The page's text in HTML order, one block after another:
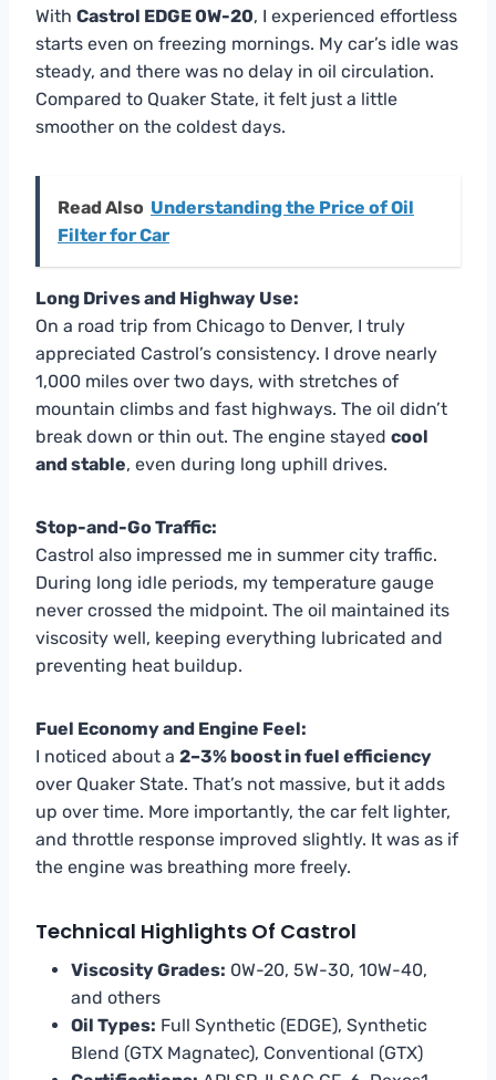
With Castrol EDGE 0W-20, I experienced effortless
starts even on freezing mornings. My car’s idle was
steady, and there was no delay in oil circulation.
Compared to Quaker State, it felt just a little
smoother on the coldest days.
Read Also Understanding the Price of Oil
Filter for Car
Long Drives and Highway Use:
On a road trip from Chicago to Denver, I truly
appreciated Castrol’s consistency. I drove nearly
1,000 miles over two days, with stretches of
mountain climbs and fast highways. The oil didn’t
break down or thin out. The engine stayed cool
and stable, even during long uphill drives.
Stop-and-Go Traffic:
Castrol also impressed me in summer city traffic.
During long idle periods, my temperature gauge
never crossed the midpoint. The oil maintained its
viscosity well, keeping everything lubricated and
preventing heat buildup.
Fuel Economy and Engine Feel:
I noticed about a 2–3% boost in fuel efficiency
over Quaker State. That’s not massive, but it adds
up over time. More importantly, the car felt lighter,
and throttle response improved slightly. It was as if
the engine was breathing more freely.
Technical Highlights Of Castrol
Viscosity Grades: 0W-20, 5W-30, 10W-40,
and others
Oil Types: Full Synthetic (EDGE), Synthetic
Blend (GTX Magnatec), Conventional (GTX)